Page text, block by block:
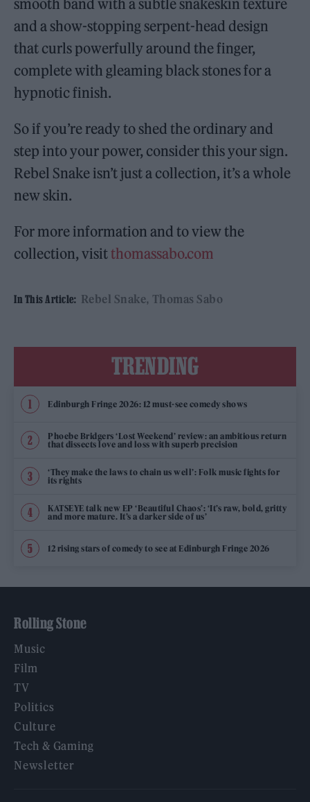
smooth band with a subtle snakeskin texture
and a show-stopping serpent-head design
that curls powerfully around the finger,
complete with gleaming black stones for a
hypnotic finish.
So if you’re ready to shed the ordinary and
step into your power, consider this your sign.
Rebel Snake isn’t just a collection, it’s a whole
new skin.
For more information and to view the
collection, visitthomassabo.com
In This Article: Rebel Snake Thomas Sabo
TRENDING
Edinburgh Fringe 2026: 12 must-see comedy shows
Phoebe Bridgers ‘Lost Weekend’ review: an ambitious return
that dissects love and loss with superb precision
‘They make the laws to chain us well’: Folk music fights for
its rights
KATSEYE talk new EP ‘Beautiful Chaos’: ‘It’s raw, bold, gritty
and more mature. It’s a darker side of us’
12 rising stars of comedy to see at Edinburgh Fringe 2026
Rolling Stone
Music
Film
TV
Politics
Culture
Tech & Gaming
Newsletter